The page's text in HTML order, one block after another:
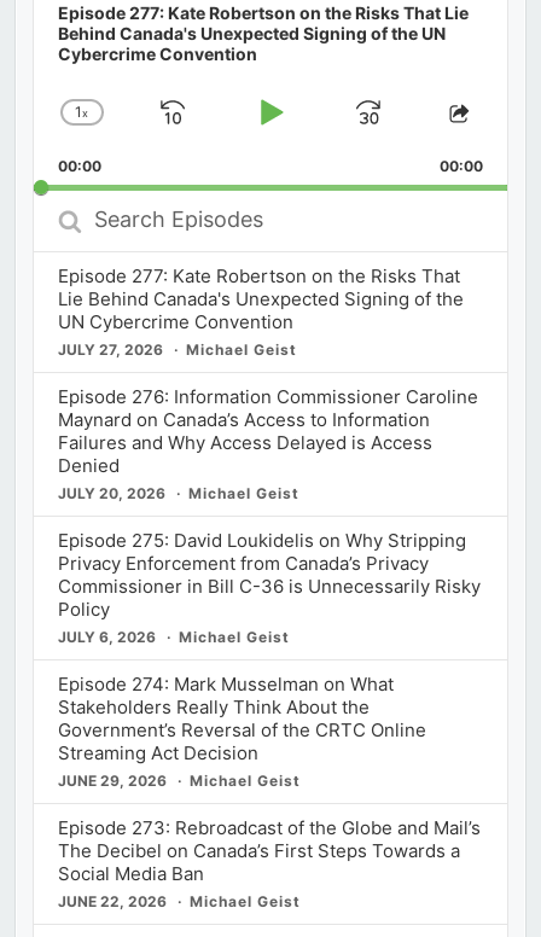
Episode 277: Kate Robertson on the Risks That Lie
Behind Canada's Unexpected Signing of the UN
Cybercrime Convention
Change
Rate
1x
Skip
Play
Jump
Forward
Share
00:00 00:00
Search
Episodes
Episode 277: Kate Robertson on the Risks That
Lie Behind Canada's Unexpected Signing of the
UN Cybercrime Convention
JULY 27, 2026 Michael Geist
Episode 276: Information Commissioner Caroline
Maynard on Canada’s Access to Information
Failures and Why Access Delayed is Access
Denied
JULY 20, 2026 Michael Geist
Episode 275: David Loukidelis on Why Stripping
Privacy Enforcement from Canada’s Privacy
Commissioner in Bill C-36 is Unnecessarily Risky
Policy
JULY 6, 2026 Michael Geist
Episode 274: Mark Musselman on What
Stakeholders Really Think About the
Government’s Reversal of the CRTC Online
Streaming Act Decision
JUNE 29, 2026 Michael Geist
Episode 273: Rebroadcast of the Globe and Mail’s
The Decibel on Canada’s First Steps Towards a
Social Media Ban
JUNE 22, 2026 Michael Geist